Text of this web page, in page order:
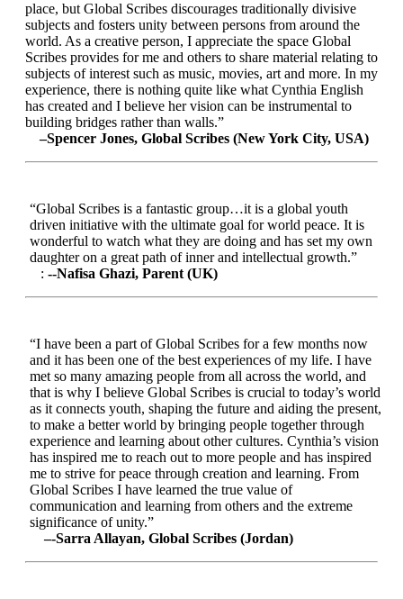
place, but Global Scribes discourages traditionally divisive
subjects and fosters unity between persons from around the
world. As a creative person, I appreciate the space Global
Scribes provides for me and others to share material relating to
subjects of interest such as music, movies, art and more. In my
experience, there is nothing quite like what Cynthia English
has created and I believe her vision can be instrumental to
building bridges rather than walls.”
–Spencer Jones, Global Scribes (New York City, USA)
“Global Scribes is a fantastic group…it is a global youth
driven initiative with the ultimate goal for world peace. It is
wonderful to watch what they are doing and has set my own
daughter on a great path of inner and intellectual growth.”
: --Nafisa Ghazi, Parent (UK)
“I have been a part of Global Scribes for a few months now
and it has been one of the best experiences of my life. I have
met so many amazing people from all across the world, and
that is why I believe Global Scribes is crucial to today’s world
as it connects youth, shaping the future and aiding the present,
to make a better world by bringing people together through
experience and learning about other cultures. Cynthia’s vision
has inspired me to reach out to more people and has inspired
me to strive for peace through creation and learning. From
Global Scribes I have learned the true value of
communication and learning from others and the extreme
significance of unity.”
–-Sarra Allayan, Global Scribes (Jordan)